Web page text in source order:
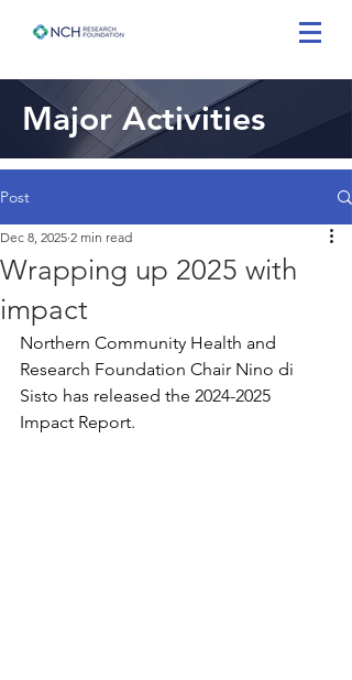
Major Activities
Post
Wrapping up 2025 with
impact
Dec 8, 2025 2 min read
Northern Community Health and
Research Foundation Chair Nino di
Sisto has released the 2024-2025
Impact Report.